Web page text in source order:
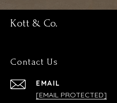
Kott & Co.
Contact Us
EMAIL
[EMAIL PROTECTED]